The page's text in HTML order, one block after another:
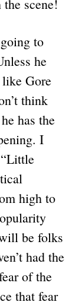
scene!
to
he
Gore
think
has the
I
high to
be folks
had the
of the
that fear